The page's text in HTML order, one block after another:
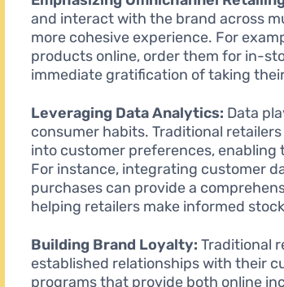
and interact with the brand across
more cohesive experience. For
products online, order them for in-
immediate gratification of taking
Leveraging Data Analytics: Data
consumer habits. Traditional
into customer preferences,
For instance, integrating customer
purchases can provide a
helping retailers make informed
Building Brand Loyalty: Traditional
established relationships with their
programs that provide both online